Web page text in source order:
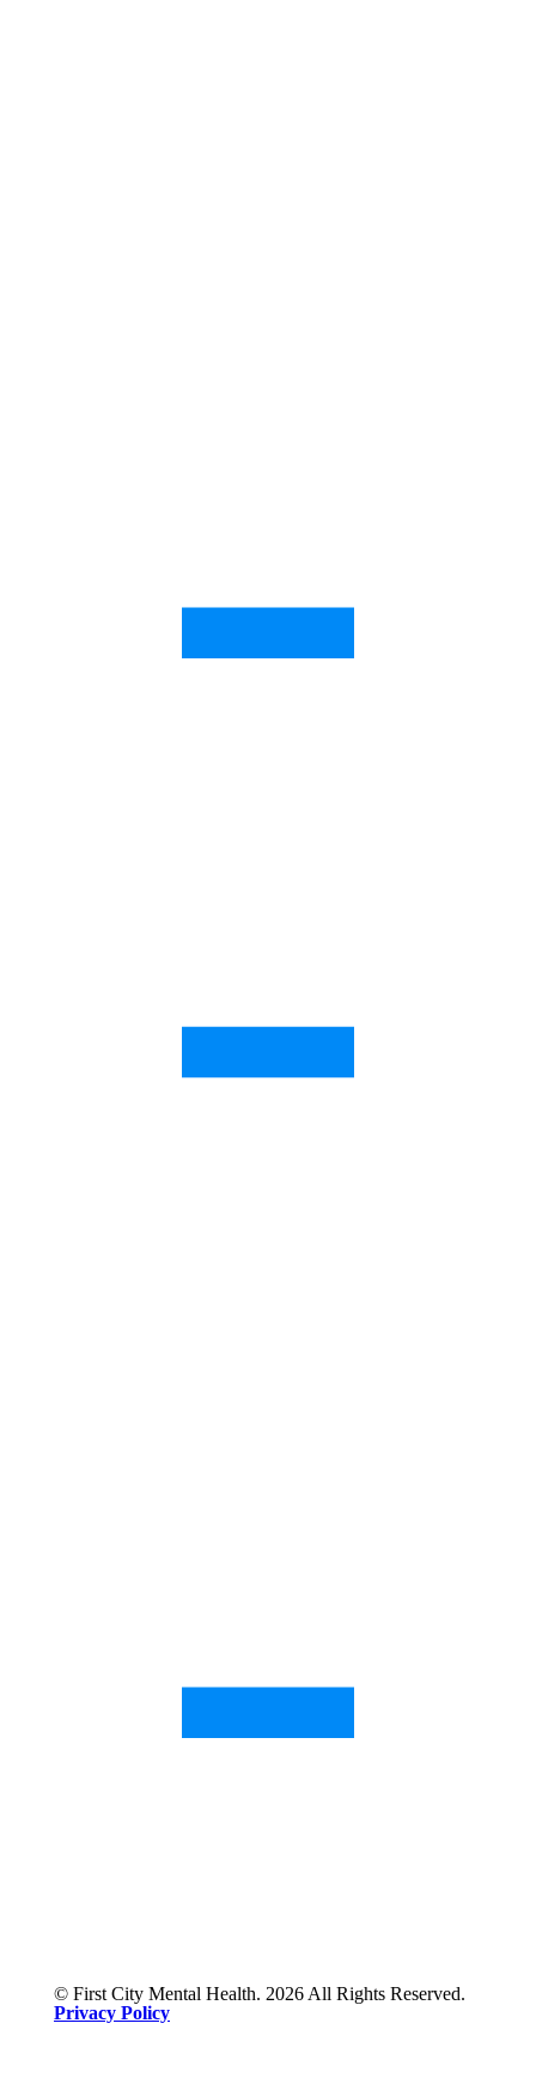
© First City Mental Health. 2026 All Rights Reserved.
Privacy Policy